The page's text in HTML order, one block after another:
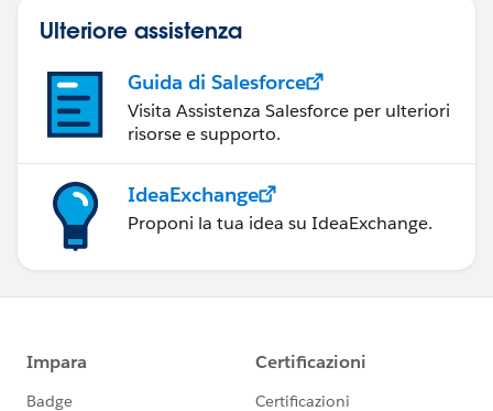
Ulteriore assistenza
Guida di Salesforce
Visita Assistenza Salesforce per ulteriori
risorse e supporto.
IdeaExchange
Proponi la tua idea su IdeaExchange.